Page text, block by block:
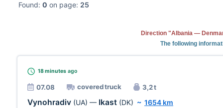
Found: 0 on page: 25
Direction "Albania —
The following
18 minutes ago
07.08 covered truck 3,2 t
Vynohradiv (UA) — Ikast (DK) ~ 1654 km